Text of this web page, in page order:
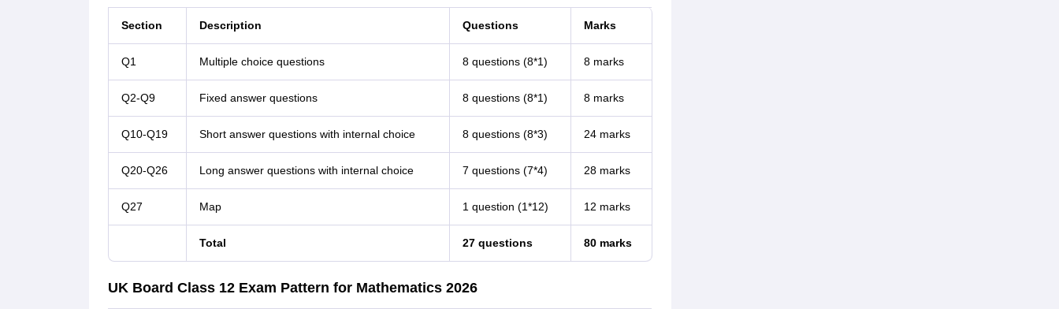
Section Description Questions Marks
Q1 Multiple choice questions 8 questions (8*1) 8 marks
Q2-Q9 Fixed answer questions 8 questions (8*1) 8 marks
Q10-Q19 Short answer questions with internal choice 8 questions (8*3) 24 marks
Q20-Q26 Long answer questions with internal choice 7 questions (7*4) 28 marks
Q27 Map 1 question (1*12) 12 marks
Total 27 questions 80 marks
UK Board Class 12 Exam Pattern for Mathematics 2026